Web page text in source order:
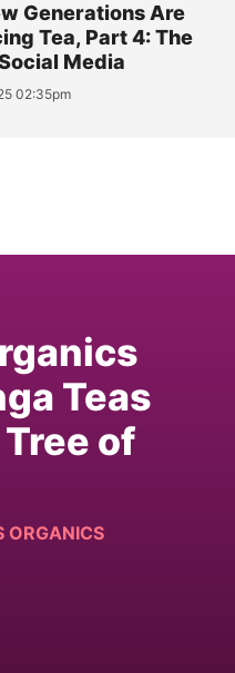
Generations Are
Tea, Part 4: The
Media
02:35pm
Teas
of
ORGANICS